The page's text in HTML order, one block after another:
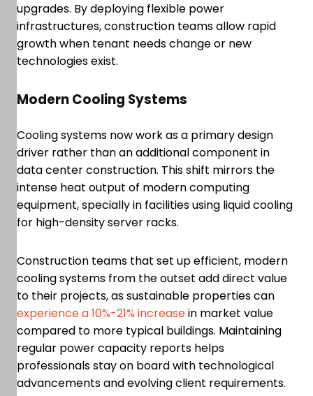
upgrades. By deploying flexible power
infrastructures, construction teams allow rapid
growth when tenant needs change or new
technologies exist.
Modern Cooling Systems
Cooling systems now work as a primary design
driver rather than an additional component in
data center construction. This shift mirrors the
intense heat output of modern computing
equipment, specially in facilities using liquid cooling
for high-density server racks.
Construction teams that set up efficient, modern
cooling systems from the outset add direct value
to their projects, as sustainable properties can
experience a 10%-21% increasein market value
compared to more typical buildings. Maintaining
regular power capacity reports helps
professionals stay on board with technological
advancements and evolving client requirements.